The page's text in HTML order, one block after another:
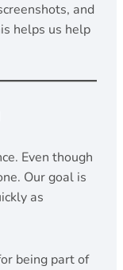
and
helps us help
Even though
Our goal is
as
being part of